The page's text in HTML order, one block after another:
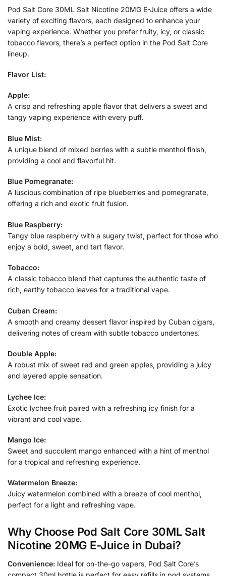
Pod Salt Core 30ML Salt Nicotine 20MG E-Juice offers a wide
variety of exciting flavors, each designed to enhance your
vaping experience. Whether you prefer fruity, icy, or classic
tobacco flavors, there’s a perfect option in the Pod Salt Core
lineup.
Flavor List:
Apple:
A crisp and refreshing apple flavor that delivers a sweet and
tangy vaping experience with every puff.
Blue Mist:
A unique blend of mixed berries with a subtle menthol finish,
providing a cool and flavorful hit.
Blue Pomegranate:
A luscious combination of ripe blueberries and pomegranate,
offering a rich and exotic fruit fusion.
Blue Raspberry:
Tangy blue raspberry with a sugary twist, perfect for those who
enjoy a bold, sweet, and tart flavor.
Tobacco:
A classic tobacco blend that captures the authentic taste of
rich, earthy tobacco leaves for a traditional vape.
Cuban Cream:
A smooth and creamy dessert flavor inspired by Cuban cigars,
delivering notes of cream with subtle tobacco undertones.
Double Apple:
A robust mix of sweet red and green apples, providing a juicy
and layered apple sensation.
Lychee Ice:
Exotic lychee fruit paired with a refreshing icy finish for a
vibrant and cool vape.
Mango Ice:
Sweet and succulent mango enhanced with a hint of menthol
for a tropical and refreshing experience.
Watermelon Breeze:
Juicy watermelon combined with a breeze of cool menthol,
perfect for a light and refreshing vape.
Why Choose Pod Salt Core 30ML Salt
Nicotine 20MG E-Juice in Dubai?
Convenience: Ideal for on-the-go vapers, Pod Salt Core’s